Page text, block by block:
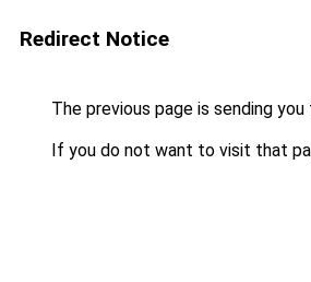
Redirect Notice
The previous page is sending you
If you do not want to visit that